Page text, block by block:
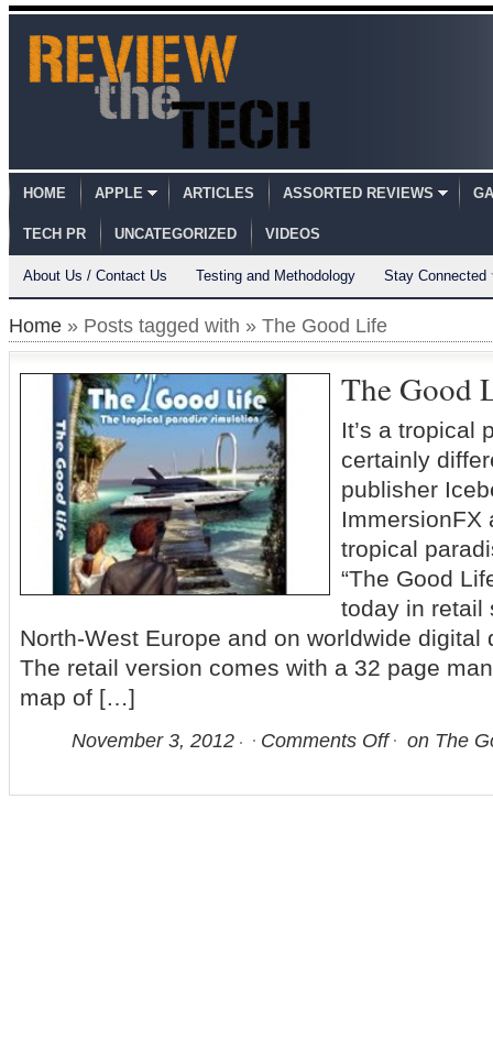
HOME APPLE ARTICLES ASSORTED REVIEWS
TECH PR UNCATEGORIZED VIDEOS
About Us / Contact Us Testing and Methodology Stay Connected
Home » Posts tagged with » The Good Life
The Good
It’s a tropical
certainly
publisher
ImmersionFX
tropical
“The Good
today in retail
North-West Europe and on worldwide digital
The retail version comes with a 32 page
map of […]
November 3, 2012 Comments Off on The